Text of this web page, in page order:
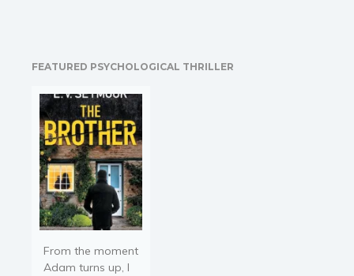
FEATURED PSYCHOLOGICAL THRILLER
From the moment
Adam turns up, I